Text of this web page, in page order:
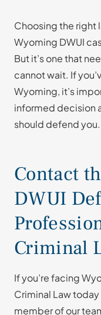
Choosing the right
Wyoming DWUI
But it’s one that
cannot wait. If
Wyoming, it’s
informed decision
should defend you.
Contact
DWUI
Criminal
If you’re facing
Criminal Law
member of our